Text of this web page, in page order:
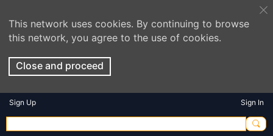
This network uses cookies. By continuing to browse
this network, you agree to the use of cookies.
Close and proceed
Sign Up Sign In